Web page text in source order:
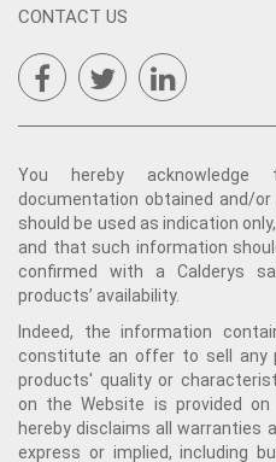
CONTACT US
You hereby
documentation obtained and/
should be used as indication
and that such information
confirmed with a Calderys
products’ availability.
Indeed, the information
constitute an offer to sell any
products' quality or
on the Website is provided on
hereby disclaims all warranties
express or implied, including